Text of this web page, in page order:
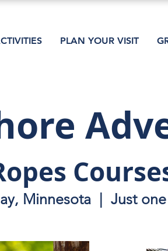
PLAN YOUR VISIT
Minnesota | Just